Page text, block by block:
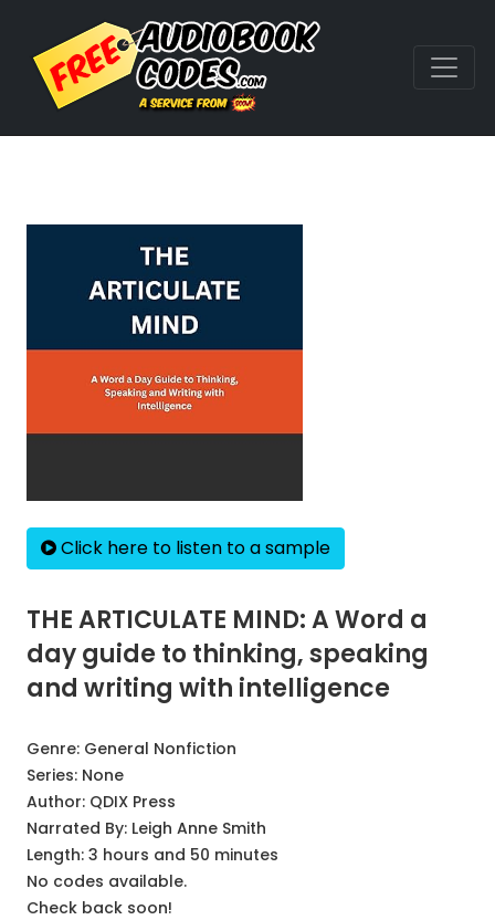
Click here to listen to a sample
THE ARTICULATE MIND: A Word a
day guide to thinking, speaking
and writing with intelligence
Genre: General Nonfiction
Series: None
Author: QDIX Press
Narrated By: Leigh Anne Smith
Length: 3 hours and 50 minutes
No codes available.
Check back soon!